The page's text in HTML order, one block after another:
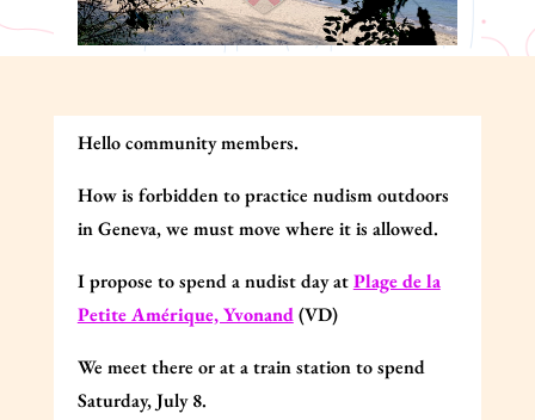
Hello community members.
How is forbidden to practice nudism outdoors
in Geneva, we must move where it is allowed.
I propose to spend a nudist day atPlage de la
Petite Amérique, Yvonand(VD)
We meet there or at a train station to spend
Saturday, July 8.